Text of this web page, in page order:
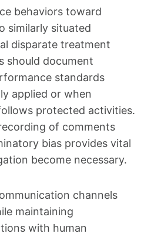
behaviors toward
similarly situated
disparate treatment
should document
standards
applied or when
protected activities.
of comments
bias provides vital
become necessary.
channels
maintaining
with human